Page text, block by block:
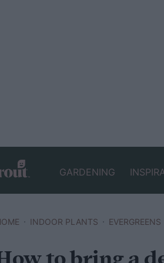
GARDENING
INDOOR PLANTS EVERGREENS